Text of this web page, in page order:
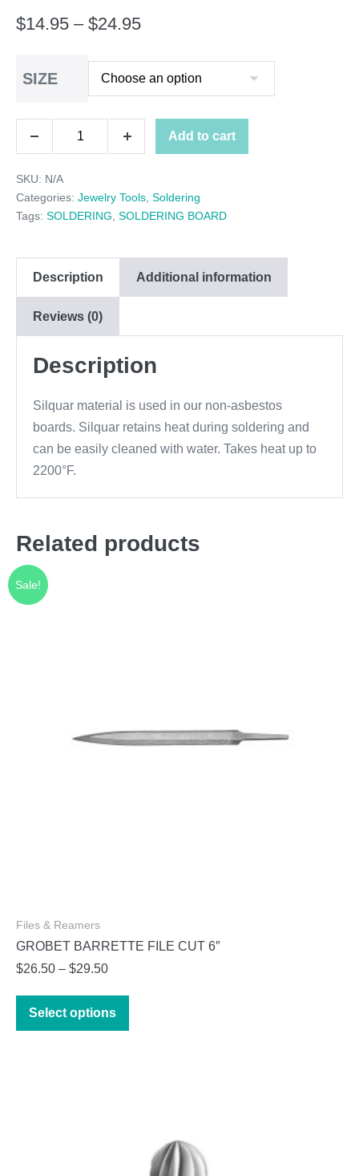
$14.95 – $24.95Price
$14.95
$24.95
SIZE
SOLDERING
BOARDS
quantity
Add to cart
SKU: N/A
Categories: Jewelry Tools, Soldering
Tags: SOLDERING, SOLDERING BOARD
Description Additional information
Reviews (0)
Description
Silquar material is used in our non-asbestos
boards. Silquar retains heat during soldering and
can be easily cleaned with water. Takes heat up to
2200°F.
Related products
Sale!
Files & Reamers
GROBET BARRETTE FILE CUT 6″
$26.50 – $29.50Price
$26.50
through
Select options
This